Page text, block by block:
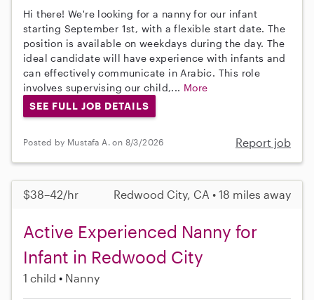
Hi there! We're looking for a nanny for our infant
starting September 1st, with a flexible start date. The
position is available on weekdays during the day. The
ideal candidate will have experience with infants and
can effectively communicate in Arabic. This role
involves supervising our child,... More
SEE FULL JOB DETAILS
Posted by Mustafa A. on 8/3/2026 Report job
$38–42/hr Redwood City, CA • 18 miles away
Active Experienced Nanny for
Infant in Redwood City
1 child Nanny